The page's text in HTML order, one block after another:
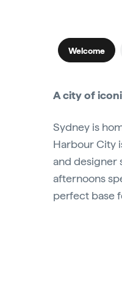
Welcome
A city of
Sydney is
Harbour City
and designer
afternoons
perfect base